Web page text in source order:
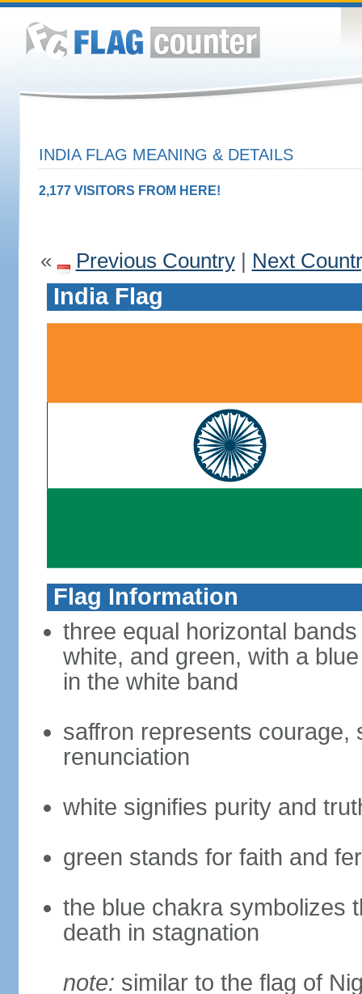
INDIA FLAG MEANING & DETAILS
2,177 VISITORS FROM HERE!
« Previous Country| Next
India Flag
Flag Information
three equal horizontal
white, and green, with a
in the white band
saffron represents courage,
renunciation
white signifies purity and
green stands for faith and
the blue chakra symbolizes
death in stagnation
note: similar to the flag of